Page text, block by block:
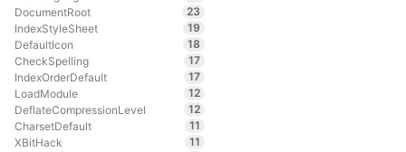
DocumentRoot
23
IndexStyleSheet
19
DefaultIcon
18
CheckSpelling
17
IndexOrderDefault
17
LoadModule
12
DeflateCompressionLevel
12
CharsetDefault
11
XBitHack
11